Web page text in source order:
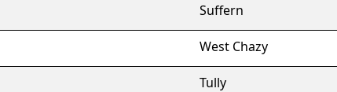
Suffern
West Chazy
Tully